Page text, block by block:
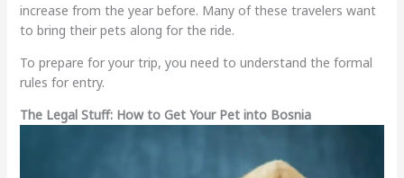
increase from the year before. Many of these travelers want
to bring their pets along for the ride.
To prepare for your trip, you need to understand the formal
rules for entry.
The Legal Stuff: How to Get Your Pet into Bosnia